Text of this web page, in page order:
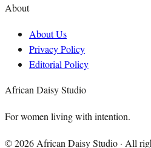
About
About Us
Privacy Policy
Editorial Policy
African Daisy Studio
For women living with intention.
©2026 African Daisy Studio · All